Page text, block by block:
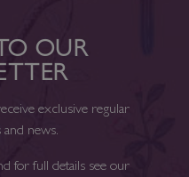
OUR
exclusive regular
and news.
for full details see our